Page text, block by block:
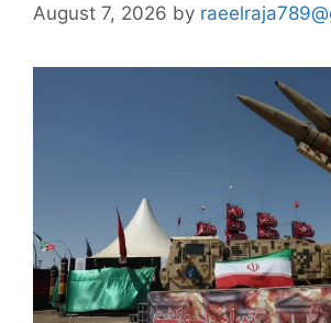
August 7, 2026 by